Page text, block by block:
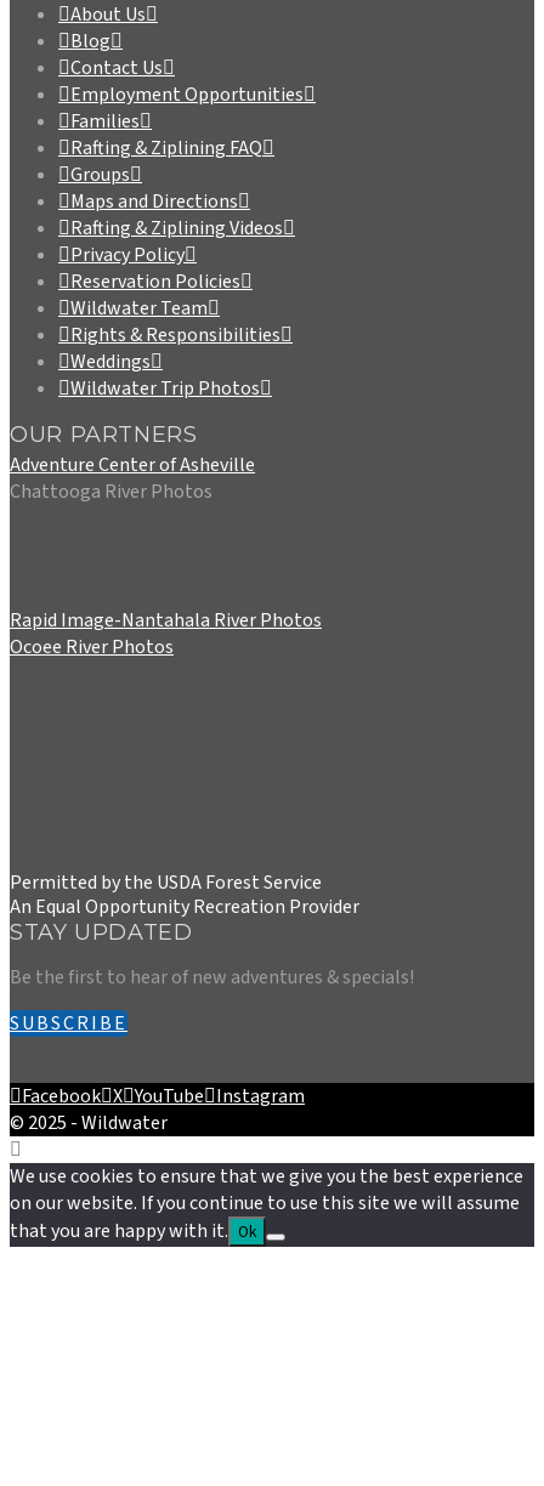
About Us
Blog
Contact Us
Employment Opportunities
Families
Rafting & Ziplining FAQ
Groups
Maps and Directions
Rafting & Ziplining Videos
Privacy Policy
Reservation Policies
Wildwater Team
Rights & Responsibilities
Weddings
Wildwater Trip Photos
OUR PARTNERS
Adventure Center of Asheville
Chattooga River Photos
Rapid Image-Nantahala River Photos
Ocoee River Photos
Permitted by the USDA Forest Service
An Equal Opportunity Recreation Provider
STAY UPDATED
Be the first to hear of new adventures & specials!
SUBSCRIBE
Facebook X YouTube Instagram
© 2025 - Wildwater
We use cookies to ensure that we give you the best experience
on our website. If you continue to use this site we will assume
that you are happy with it. Ok